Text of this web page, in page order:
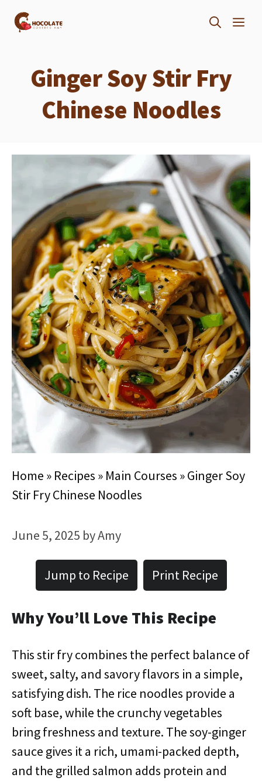
Skip
Ginger Soy Stir Fry
Chinese Noodles
Home » Recipes » Main Courses »Ginger Soy
Stir Fry Chinese Noodles
June 5, 2025 byAmy
Jump to Recipe Print Recipe
Why You’ll Love This Recipe
This stir fry combines the perfect balance of
sweet, salty, and savory flavors in a simple,
satisfying dish. The rice noodles provide a
soft base, while the crunchy vegetables
bring freshness and texture. The soy-ginger
sauce gives it a rich, umami-packed depth,
and the grilled salmon adds protein and